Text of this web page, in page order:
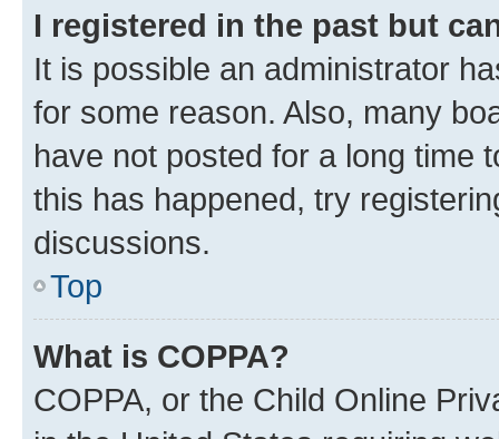
I registered in the past but
It is possible an administrator
for some reason. Also, many
have not posted for a long time
this has happened, try
discussions.
Top
What is COPPA?
COPPA, or the Child Online